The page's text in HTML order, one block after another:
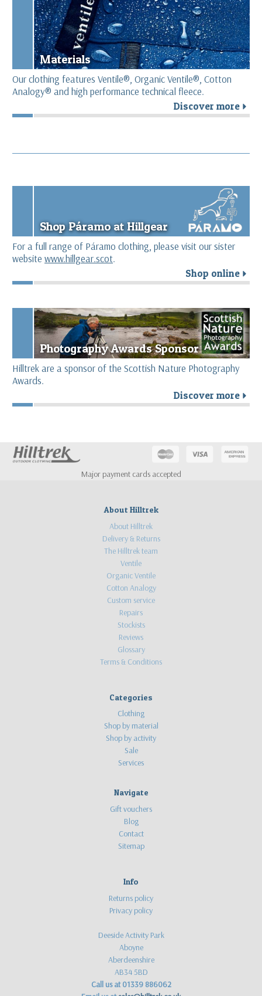
Materials
Our clothing features Ventile®, Organic Ventile®, Cotton
Analogy® and high performance technical fleece.
Discover more r
Shop Páramo at Hillgear
For a full range of Páramo clothing, please visit our sister
website www.hillgear.scot.
Shop online r
Photography Awards Sponsor
Hilltrek are a sponsor of the Scottish Nature Photography
Awards.
Discover more r
Major payment cards accepted
About Hilltrek
About Hilltrek
Delivery & Returns
The Hilltrek team
Ventile
Organic Ventile
Cotton Analogy
Custom service
Repairs
Stockists
Reviews
Glossary
Terms & Conditions
Categories
Clothing
Shop by material
Shop by activity
Sale
Services
Navigate
Gift vouchers
Blog
Contact
Sitemap
Info
Returns policy
Privacy policy
Deeside Activity Park
Aboyne
Aberdeenshire
AB34 5BD
Call us at 01339 886062